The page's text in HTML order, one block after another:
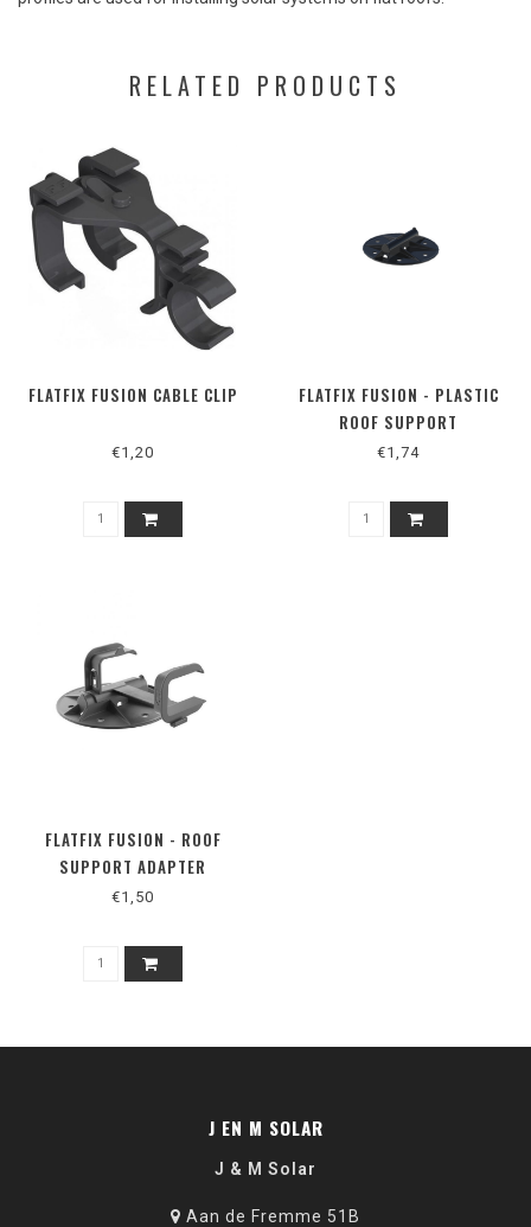
RELATED PRODUCTS
FLATFIX FUSION CABLE CLIP
€1,20
FLATFIX FUSION - PLASTIC
ROOF SUPPORT
€1,74
FLATFIX FUSION - ROOF
SUPPORT ADAPTER
€1,50
J EN M SOLAR
J & M Solar
Aan de Fremme 51B